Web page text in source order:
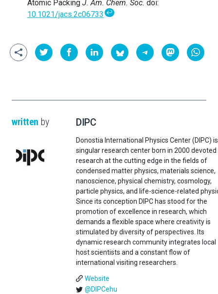
Atomic Packing J. Am. Chem. Soc. doi:
10.1021/jacs.2c06733 ↩
written by DIPC
Donostia International Physics Center (DIPC)
singular research center born in 2000 devoted
research at the cutting edge in the fields of
condensed matter physics, materials science,
nanoscience, physical chemistry, cosmology,
particle physics, and life-science-related
Since its conception DIPC has stood for the
promotion of excellence in research, which
demands a flexible space where creativity is
stimulated by diversity of perspectives. Its
dynamic research community integrates local
host scientists and a constant flow of
international visiting researchers.
Website
@DIPCehu